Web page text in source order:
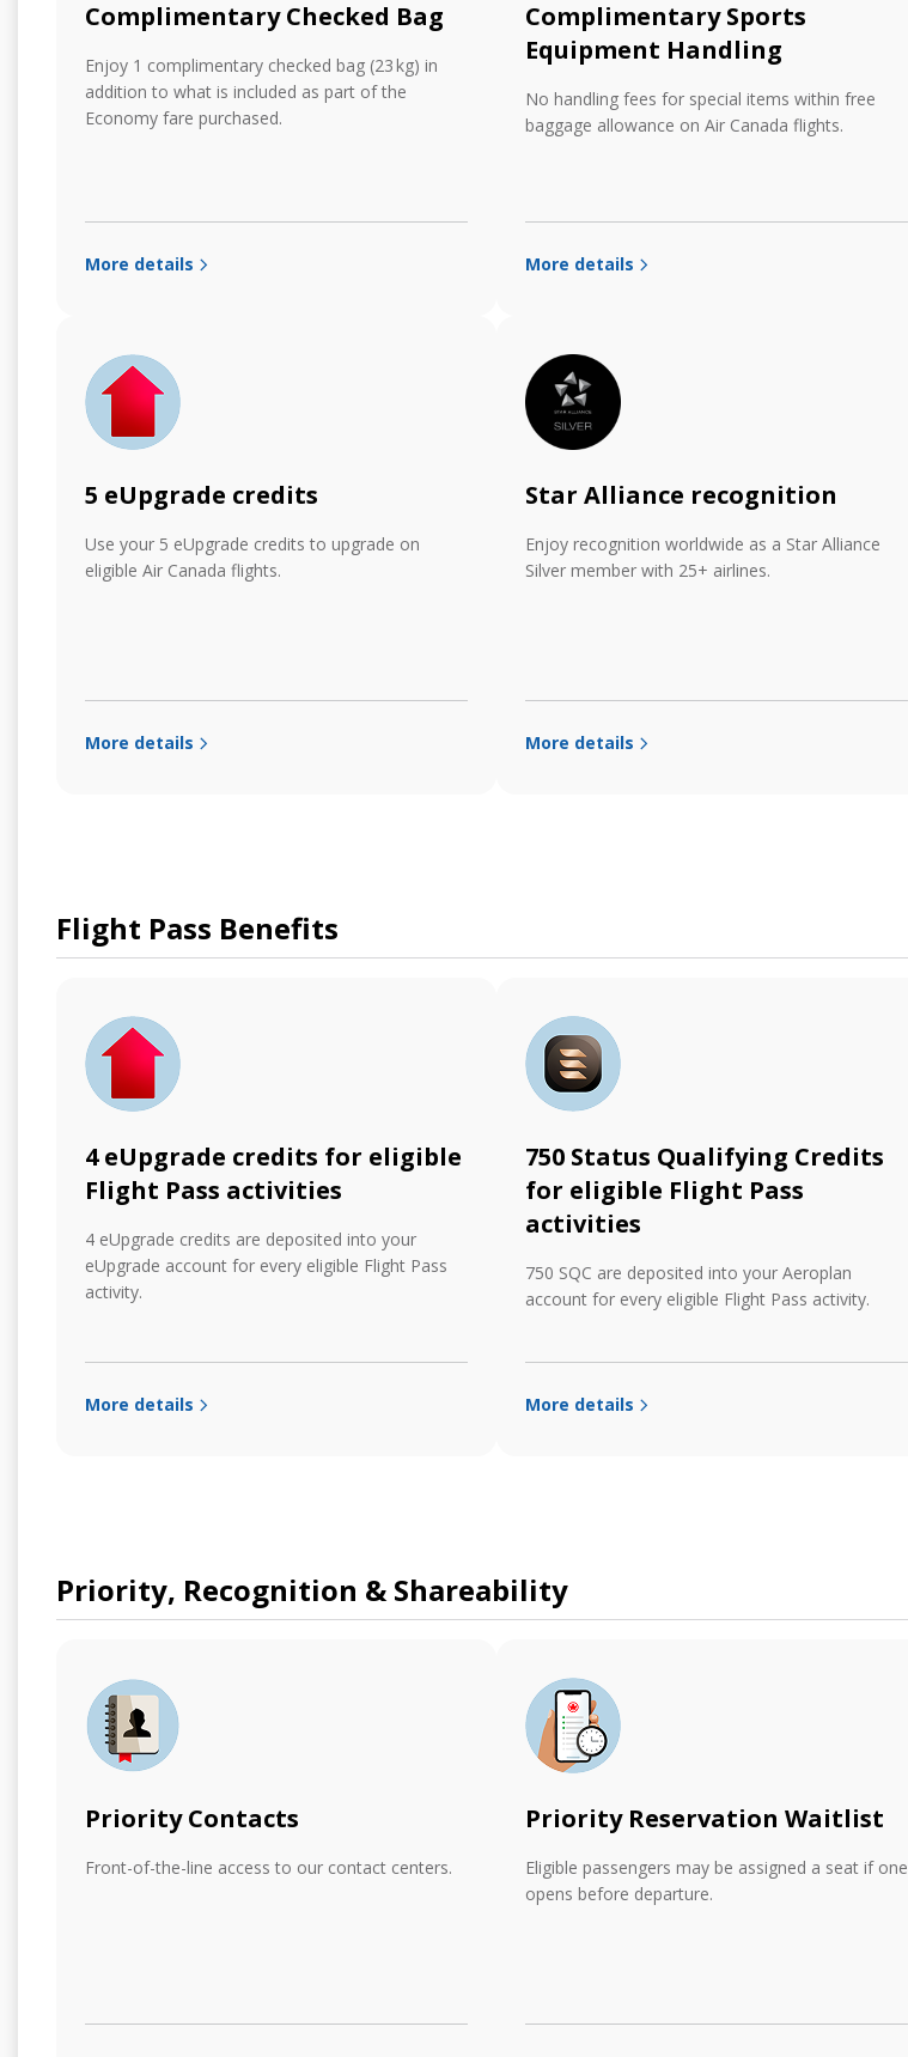
Complimentary Checked Bag
Enjoy 1 complimentary checked bag (23 kg) in
addition to what is included as part of the
Economy fare purchased.
More details
Complimentary Sports
Equipment Handling
No handling fees for special items within free
baggage allowance on Air Canada flights.
More details
5 eUpgrade credits
Use your 5 eUpgrade credits to upgrade on
eligible Air Canada flights.
More details
Star Alliance recognition
Enjoy recognition worldwide as a Star Alliance
Silver member with 25+ airlines.
More details
Flight Pass Benefits
4 eUpgrade credits for eligible
Flight Pass activities
4 eUpgrade credits are deposited into your
eUpgrade account for every eligible Flight Pass
activity.
More details
750 Status Qualifying Credits
for eligible Flight Pass
activities
750 SQC are deposited into your Aeroplan
account for every eligible Flight Pass activity.
More details
Priority, Recognition & Shareability
Priority Contacts
Front-of-the-line access to our contact centers.
Priority Reservation Waitlist
Eligible passengers may be assigned a seat if one
opens before departure.